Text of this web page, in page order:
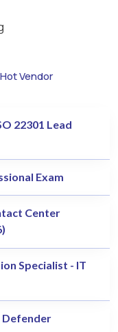
Hot Vendor
22301 Lead
Exam
Center
Specialist - IT
Defender